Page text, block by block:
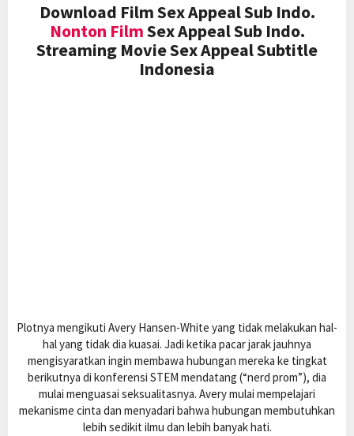
Download Film Sex Appeal Sub Indo.
Nonton FilmSex Appeal Sub Indo.
Streaming Movie Sex Appeal Subtitle
Indonesia
Plotnya mengikuti Avery Hansen-White yang tidak melakukan hal-
hal yang tidak dia kuasai. Jadi ketika pacar jarak jauhnya
mengisyaratkan ingin membawa hubungan mereka ke tingkat
berikutnya di konferensi STEM mendatang (“nerd prom”), dia
mulai menguasai seksualitasnya. Avery mulai mempelajari
mekanisme cinta dan menyadari bahwa hubungan membutuhkan
lebih sedikit ilmu dan lebih banyak hati.